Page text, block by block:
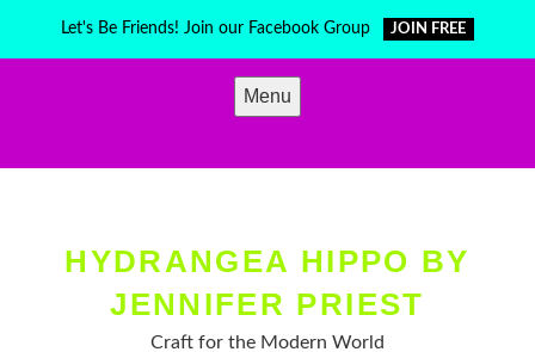
Let's Be Friends! Join our Facebook Group JOIN FREE
Menu
HYDRANGEA HIPPO BY
JENNIFER PRIEST
Craft for the Modern World